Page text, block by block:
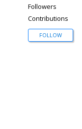
Followers
Contributions
FOLLOW